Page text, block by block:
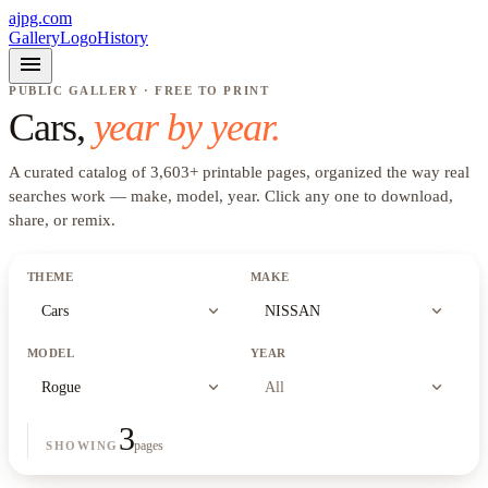
ajpg.com
GalleryLogoHistory
menu
PUBLIC GALLERY · FREE TO PRINT
Cars, year by year.
A curated catalog of 3,603+ printable pages, organized the way real
searches work — make, model, year. Click any one to download,
share, or remix.
THEME
Cars expand_more
MAKE
NISSAN expand_more
MODEL
Rogue expand_more
YEAR
All expand_more
SHOWING 3pages